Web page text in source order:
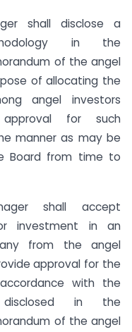
shall disclose a
in the
of the angel
of allocating the
angel investors
for such
manner as may be
Board from time to
shall accept
investment in an
from the angel
approval for the
with the
disclosed in the
of the angel